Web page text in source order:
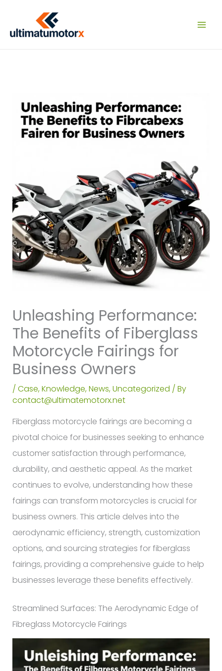
content
Unleashing Performance:
The Benefits of Fiberglass
Motorcycle Fairings for
Business Owners
/ Case,Knowledge,News,Uncategorized / By
contact@ultimatemotorx.net
Fiberglass motorcycle fairings are becoming a
pivotal choice for businesses seeking to enhance
customer satisfaction through performance,
durability, and aesthetic appeal. As the market
continues to evolve, understanding how these
fairings can transform motorcycles is crucial for
business owners. This article delves into the
aerodynamic efficiency, strength, customization
options, and sourcing strategies for fiberglass
fairings, providing a comprehensive guide to help
businesses leverage these benefits effectively.
Streamlined Surfaces: The Aerodynamic Edge of
Fibreglass Motorcycle Fairings